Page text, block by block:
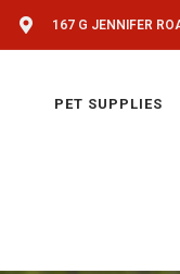
167 G JENNIFER
PET SUPPLIES